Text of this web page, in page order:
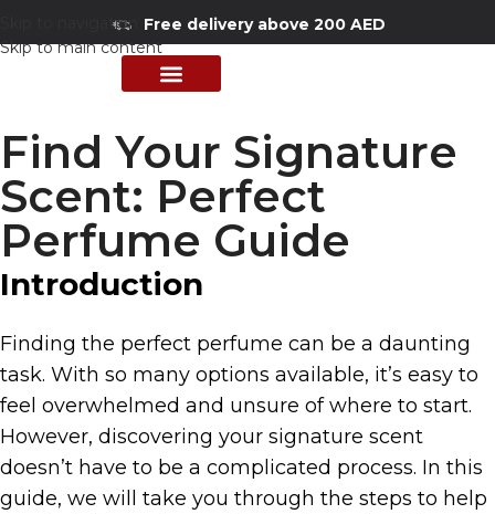
Skip to navigation
Skip to main content
Free delivery above 200 AED
Find Your Signature
Scent: Perfect
Perfume Guide
Introduction
Finding the perfect perfume can be a daunting
task. With so many options available, it’s easy to
feel overwhelmed and unsure of where to start.
However, discovering your signature scent
doesn’t have to be a complicated process. In this
guide, we will take you through the steps to help